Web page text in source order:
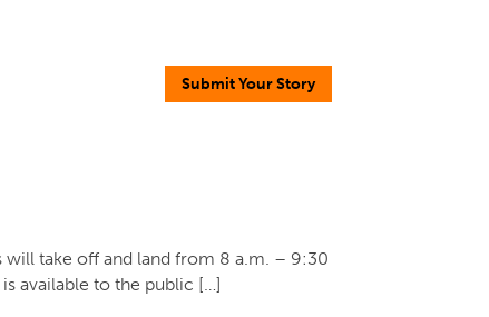
Submit Your Story
will take off and land from 8 a.m. – 9:30
available to the public […]